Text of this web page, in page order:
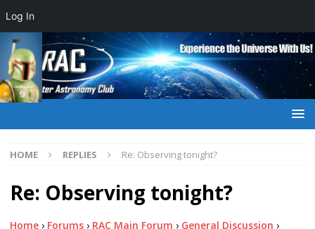
HOME REPLIES Re: Observing tonight?
Re: Observing tonight?
Home › Forums › RAC Main Forum › General Discussion ›
Log In